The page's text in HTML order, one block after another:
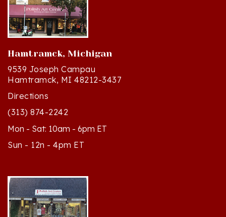
Hamtramck, Michigan
9539 Joseph Campau
Hamtramck, MI 48212-3437
Directions
(313) 874-2242
Mon - Sat: 10am - 6pm ET
Sun - 12n - 4pm ET